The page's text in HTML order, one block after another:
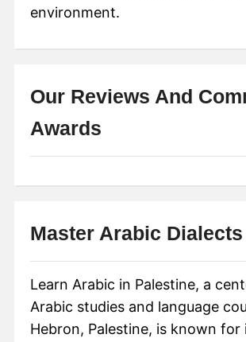
environment.
Our Reviews And
Awards
Master Arabic Dialects
Learn Arabic in Palestine, a
Arabic studies and language
Hebron, Palestine, is known for